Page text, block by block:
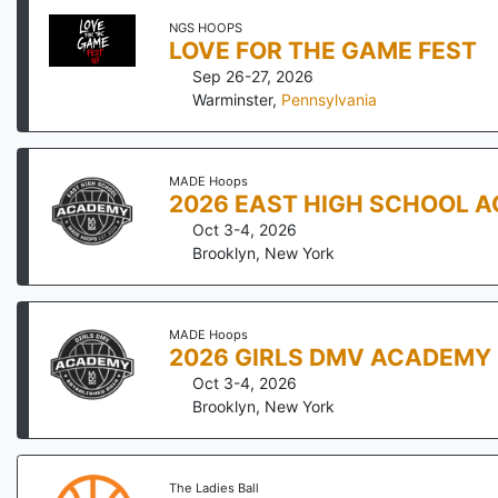
NGS HOOPS
LOVE FOR THE GAME FEST
Sep 26-27, 2026
Warminster, Pennsylvania
MADE Hoops
2026 EAST HIGH SCHOOL
Oct 3-4, 2026
Brooklyn, New York
MADE Hoops
2026 GIRLS DMV ACADEMY
Oct 3-4, 2026
Brooklyn, New York
The Ladies Ball